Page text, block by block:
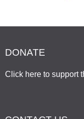
DONATE
Click here to support